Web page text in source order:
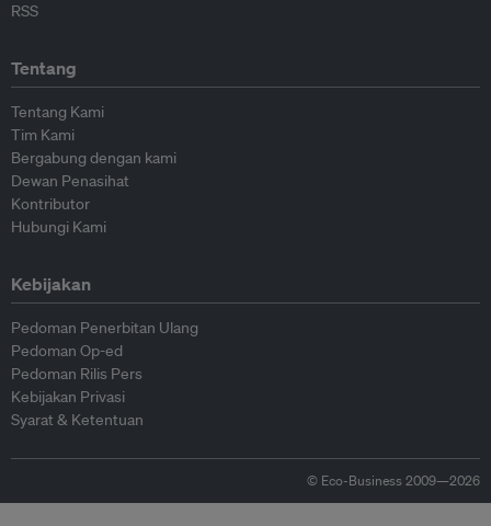
RSS
Tentang
Tentang Kami
Tim Kami
Bergabung dengan kami
Dewan Penasihat
Kontributor
Hubungi Kami
Kebijakan
Pedoman Penerbitan Ulang
Pedoman Op-ed
Pedoman Rilis Pers
Kebijakan Privasi
Syarat & Ketentuan
© Eco-Business 2009—2026